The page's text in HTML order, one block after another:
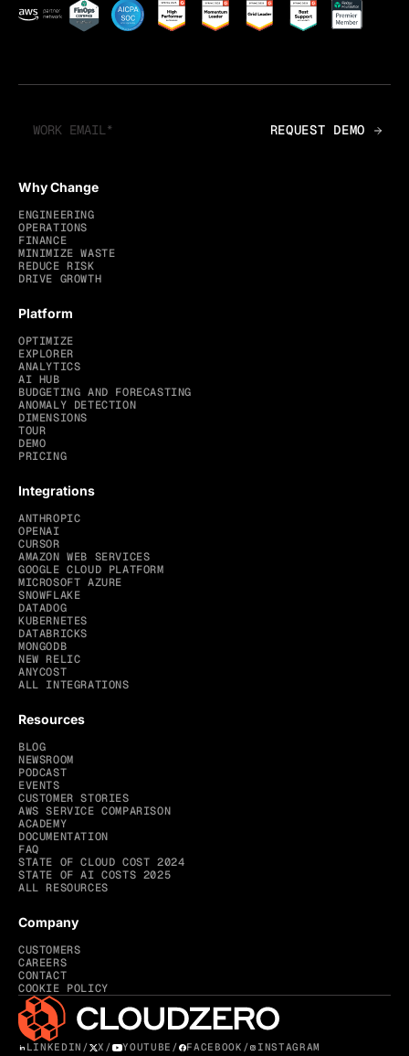
Why Change
ENGINEERING
OPERATIONS
FINANCE
MINIMIZE WASTE
REDUCE RISK
DRIVE GROWTH
Platform
OPTIMIZE
EXPLORER
ANALYTICS
AI HUB
BUDGETING AND FORECASTING
ANOMALY DETECTION
DIMENSIONS
TOUR
DEMO
PRICING
Integrations
ANTHROPIC
OPENAI
CURSOR
AMAZON WEB SERVICES
GOOGLE CLOUD PLATFORM
MICROSOFT AZURE
SNOWFLAKE
DATADOG
KUBERNETES
DATABRICKS
MONGODB
NEW RELIC
ANYCOST
ALL INTEGRATIONS
Resources
BLOG
NEWSROOM
PODCAST
EVENTS
CUSTOMER STORIES
AWS SERVICE COMPARISON
ACADEMY
DOCUMENTATION
FAQ
STATE OF CLOUD COST 2024
STATE OF AI COSTS 2025
ALL RESOURCES
Company
CUSTOMERS
CAREERS
CONTACT
COOKIE POLICY
LINKEDIN / X / YOUTUBE / FACEBOOK / INSTAGRAM